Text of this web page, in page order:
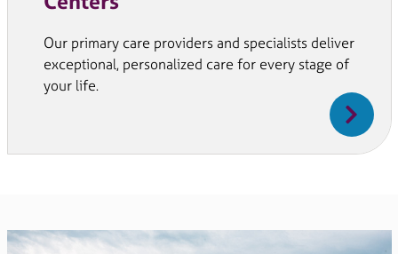
Our primary care providers and specialists deliver
exceptional, personalized care for every stage of
your life.